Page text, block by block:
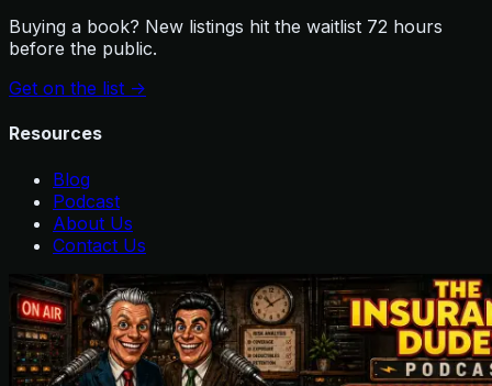
Buying a book? New listings hit the waitlist 72 hours
before the public.
Get on the list ->
Resources
Blog
Podcast
About Us
Contact Us